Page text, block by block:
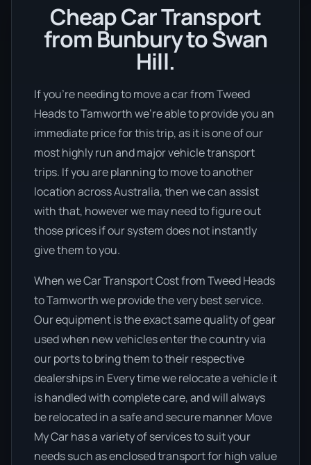
Cheap Car Transport
from Bunbury to Swan
Hill.
If you’re needing to move a car from Tweed
Heads to Tamworth we’re able to provide you an
immediate price for this trip, as it is one of our
most highly run and major vehicle transport
trips. If you are planning to move to another
location across Australia, then we can assist
with that, however we may need to figure out
those prices if our system does not instantly
give them to you.
When we Car Transport Cost from Tweed Heads
to Tamworth we provide the very best service.
Our equipment is the exact same quality of gear
used when new vehicles enter the country via
our ports to bring them to their respective
dealerships in Every time we relocate a vehicle it
is handled with complete care, and will always
be relocated in a safe and secure manner Move
My Car has a variety of services to suit your
needs such as enclosed transport for high value